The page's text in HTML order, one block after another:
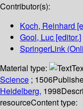
Contributor(s):
Koch, Reinhard
Gool, Luc [editor.]
SpringerLink
Material type:
Science ; 1506
Heidelberg, 1998
resourceContent type: